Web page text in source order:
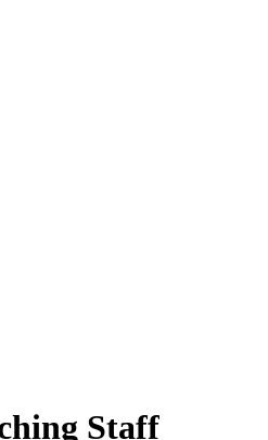
Staff